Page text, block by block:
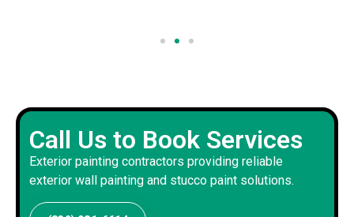
Call Us to Book Services
Exterior painting contractors providing reliable
exterior wall painting and stucco paint solutions.